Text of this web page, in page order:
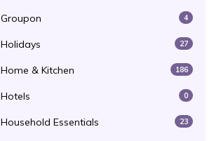
Groupon 4
Holidays 27
Home & Kitchen 186
Hotels 0
Household Essentials 23